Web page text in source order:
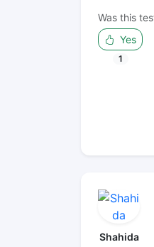
Was this
Yes
1
Shahida